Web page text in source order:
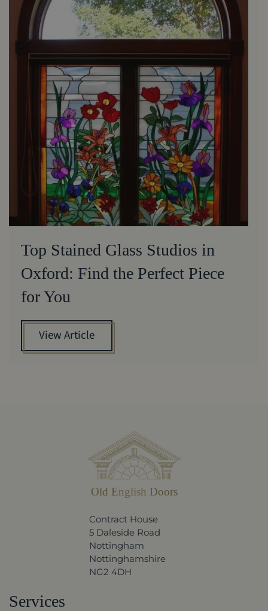
Top Stained Glass Studios in
Oxford: Find the Perfect Piece
for You
View Article
Old English Doors
Contract House
5 Daleside Road
Nottingham
Nottinghamshire
NG2 4DH
Services